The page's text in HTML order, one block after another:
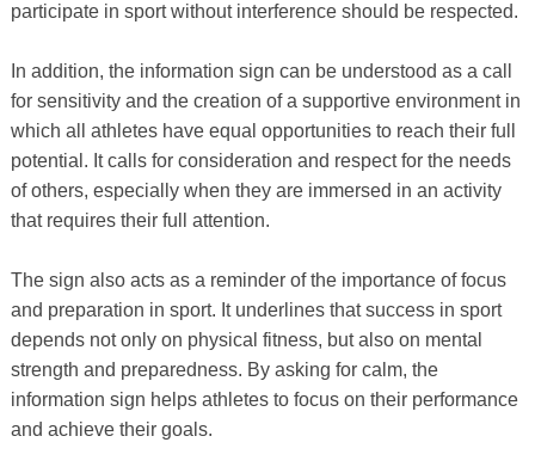
participate in sport without interference should be respected.
In addition, the information sign can be understood as a call
for sensitivity and the creation of a supportive environment in
which all athletes have equal opportunities to reach their full
potential. It calls for consideration and respect for the needs
of others, especially when they are immersed in an activity
that requires their full attention.
The sign also acts as a reminder of the importance of focus
and preparation in sport. It underlines that success in sport
depends not only on physical fitness, but also on mental
strength and preparedness. By asking for calm, the
information sign helps athletes to focus on their performance
and achieve their goals.